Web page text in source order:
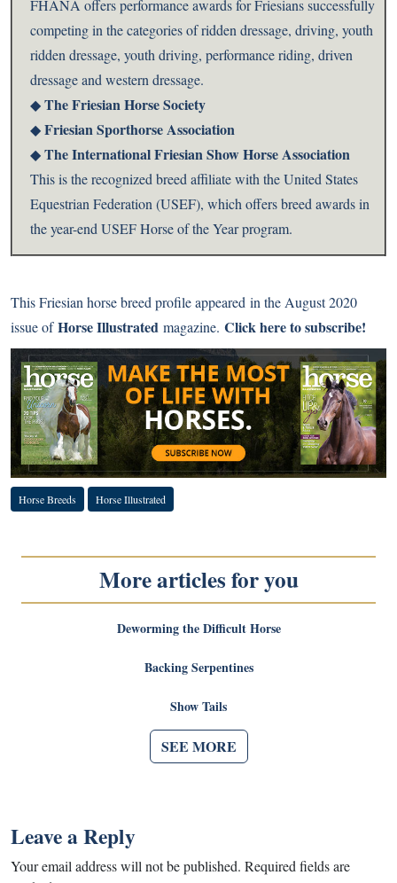
FHANA offers performance awards for Friesians successfully
competing in the categories of ridden dressage, driving, youth
ridden dressage, youth driving, performance riding, driven
dressage and western dressage.
◆The Friesian Horse Society
◆Friesian Sporthorse Association
◆The International Friesian Show Horse Association
This is the recognized breed affiliate with the United States
Equestrian Federation (USEF), which offers breed awards in
the year-end USEF Horse of the Year program.
This Friesian horse breed profile appeared in the August 2020
issue ofHorse Illustrated magazine. Click here to subscribe!
Horse Breeds Horse Illustrated
More articles for you
Deworming the Difficult Horse
Backing Serpentines
Show Tails
SEE MORE
Leave a Reply
Your email address will not be published. Required fields are